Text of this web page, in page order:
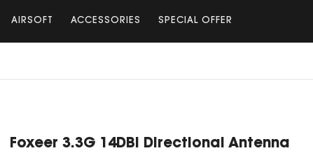
AIRSOFT ACCESSORIES SPECIAL OFFER
Foxeer 3.3G 14DBi Directional Antenna